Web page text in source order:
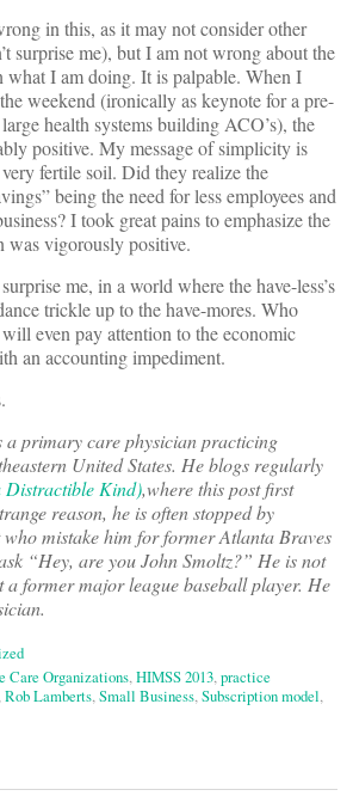
in this, as it may not consider other
surprise me), but I am not wrong about the
what I am doing. It is palpable. When I
weekend (ironically as keynote for a pre-
health systems building ACO’s), the
positive. My message of simplicity is
fertile soil. Did they realize the
being the need for less employees and
I took great pains to emphasize the
was vigorously positive.
me, in a world where the have-less’s
trickle up to the have-mores. Who
even pay attention to the economic
an accounting impediment.
a primary care physician practicing
United States. He blogs regularly
Distractible Kind),where this post first
reason, he is often stopped by
who mistake him for former Atlanta Braves
“Hey, are you John Smoltz?” He is not
a former major league baseball player. He
Care Organizations,HIMSS 2013,practice
,Rob Lamberts,Small Business,Subscription model,